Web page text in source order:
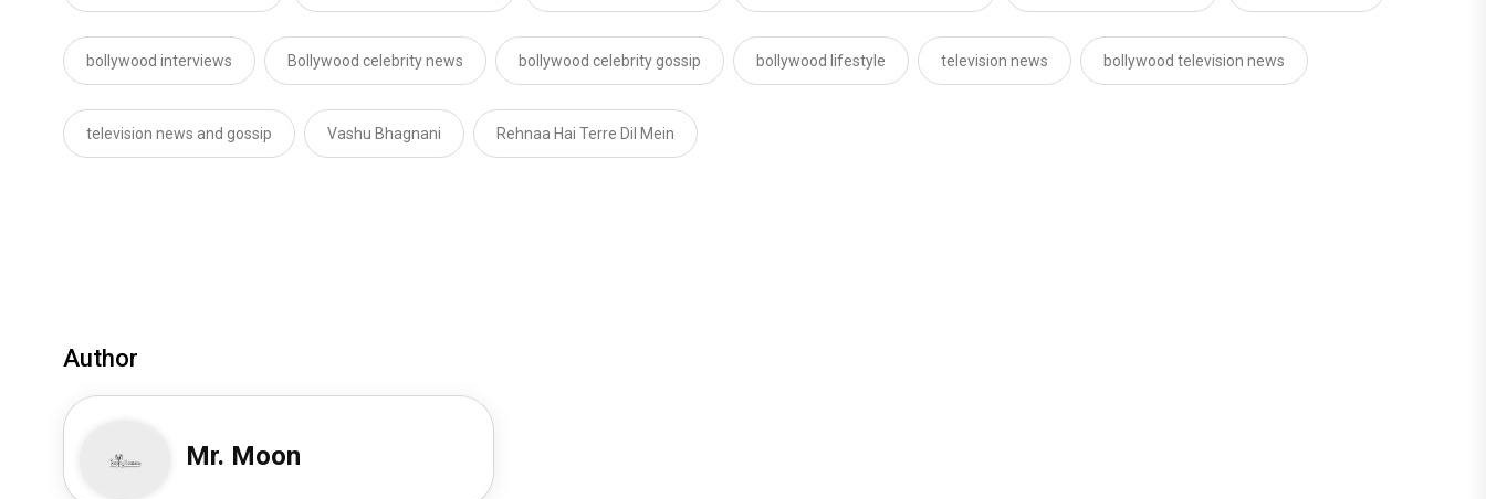
bollywood interviews Bollywood celebrity news bollywood celebrity gossip bollywood lifestyle television news bollywood television news
television news and gossip Vashu Bhagnani Rehnaa Hai Terre Dil Mein
Author
Mr. Moon